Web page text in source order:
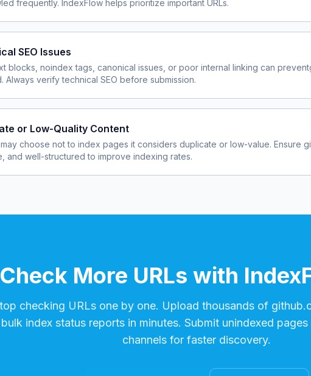
frequently. IndexFlow helps prioritize important URLs.
SEO Issues
blocks, noindex tags, canonical issues, or poor internal linking can prevent
Always verify technical SEO before submission.
or Low-Quality Content
choose not to index pages it considers duplicate or low-value. Ensure
and well-structured to improve indexing rates.
Check More URLs with
checking URLs one by one. Upload thousands of
bulk index status reports in minutes. Submit unindexed
channels for faster discovery.